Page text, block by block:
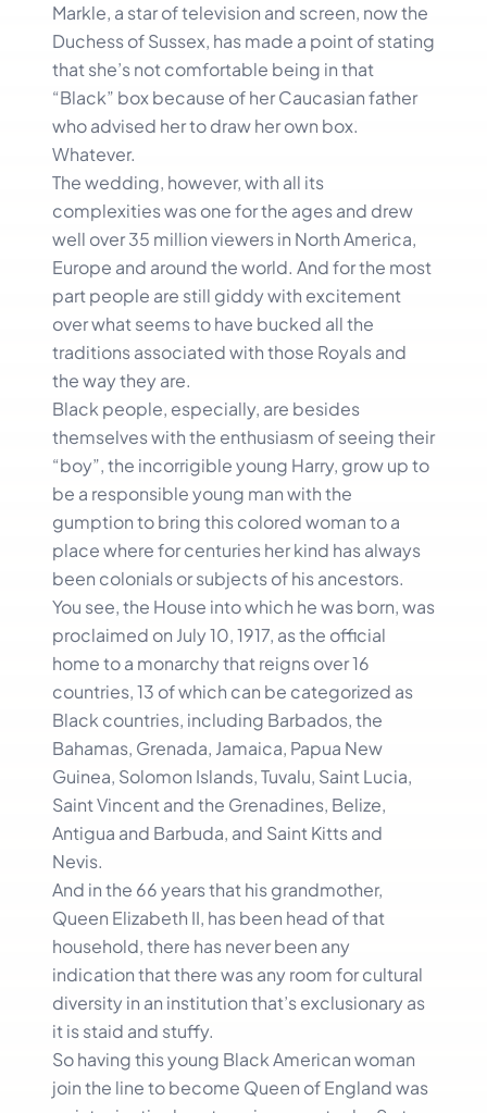
Markle, a star of television and screen, now the
Duchess of Sussex, has made a point of stating
that she’s not comfortable being in that
“Black” box because of her Caucasian father
who advised her to draw her own box.
Whatever.
The wedding, however, with all its
complexities was one for the ages and drew
well over 35 million viewers in North America,
Europe and around the world. And for the most
part people are still giddy with excitement
over what seems to have bucked all the
traditions associated with those Royals and
the way they are.
Black people, especially, are besides
themselves with the enthusiasm of seeing their
“boy”, the incorrigible young Harry, grow up to
be a responsible young man with the
gumption to bring this colored woman to a
place where for centuries her kind has always
been colonials or subjects of his ancestors.
You see, the House into which he was born, was
proclaimed on July 10, 1917, as the official
home to a monarchy that reigns over 16
countries, 13 of which can be categorized as
Black countries, including Barbados, the
Bahamas, Grenada, Jamaica, Papua New
Guinea, Solomon Islands, Tuvalu, Saint Lucia,
Saint Vincent and the Grenadines, Belize,
Antigua and Barbuda, and Saint Kitts and
Nevis.
And in the 66 years that his grandmother,
Queen Elizabeth II, has been head of that
household, there has never been any
indication that there was any room for cultural
diversity in an institution that’s exclusionary as
it is staid and stuffy.
So having this young Black American woman
join the line to become Queen of England was